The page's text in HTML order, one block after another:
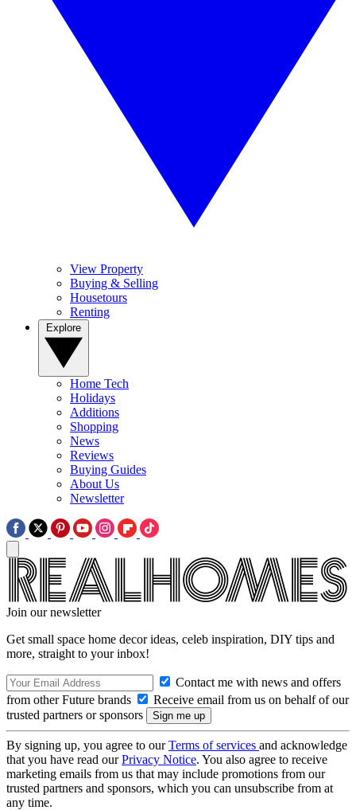
View Property
Buying & Selling
Housetours
Renting
Home Tech
Holidays
Additions
Shopping
News
Reviews
Buying Guides
About Us
Newsletter
Join our newsletter
Get small space home decor ideas, celeb inspiration, DIY tips and
more, straight to your inbox!
Contact me with news and offers
from other Future brands
Receive email from us on behalf of our
trusted partners or sponsors
By signing up, you agree to ourTerms of services and acknowledge
that you have read ourPrivacy Notice. You also agree to receive
marketing emails from us that may include promotions from our
trusted partners and sponsors, which you can unsubscribe from at
any time.